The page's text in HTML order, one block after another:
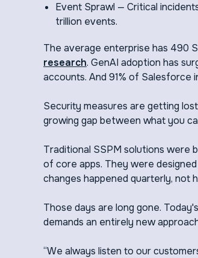
Event Sprawl — Critical
trillion events.
The average enterprise has 490
research. GenAI adoption has
accounts. And 91% of Salesforce
Security measures are getting
growing gap between what you
Traditional SSPM solutions were
of core apps. They were
changes happened quarterly, not
Those days are long gone.
demands an entirely new
“We always listen to our